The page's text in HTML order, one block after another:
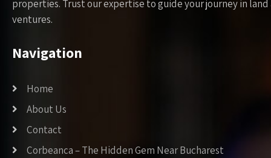
properties. Trust our expertise to guide your journey in
ventures.
Navigation
Home
About Us
Contact
Corbeanca – The Hidden Gem Near Bucharest